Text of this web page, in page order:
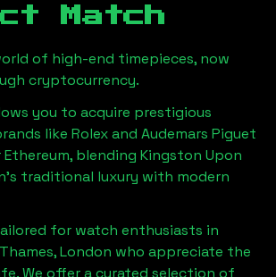
Match
of high-end timepieces, now
cryptocurrency.
you to acquire prestigious
like Rolex and Audemars Piguet
blending Kingston Upon
's traditional luxury with modern
for watch enthusiasts in
London who appreciate the
We offer a curated selection of